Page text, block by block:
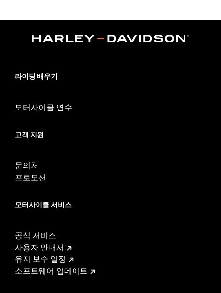
purchase of H-D® Detachables™ Two-Up or Solo Tour-Pak®
Mounting Rack and applicable Docking Hardware is required.
FLTRX, FLTRXSTSE and '26 FLHXSTSE require the separate
Hardware Kit P/N 54000383.
Installation Instructions
Sold Separately:
Height:10.7 Inches
Sold In Units:
In the Box:Tour-Pak and installation instructions
d.com/warranty
라이딩 배우기
모터사이클 연수
고객 지원
문의처
프로모션
모터사이클 서비스
공식 서비스
사용자 안내서
유지 보수 일정
소프트웨어 업데이트